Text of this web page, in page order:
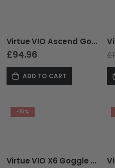
Virtue VIO Ascend Goggle - Red Smoke
£94.96
ADD TO CART
-16%
Virtue VIO X6 Goggle - Ice Black